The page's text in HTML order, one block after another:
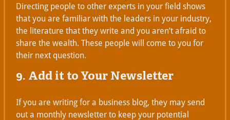
Directing people to other experts in your field shows
that you are familiar with the leaders in your industry,
the literature that they write and you aren’t afraid to
share the wealth. These people will come to you for
their next question.
9. Add it to Your Newsletter
If you are writing for a business blog, they may send
out a monthly newsletter to keep your potential